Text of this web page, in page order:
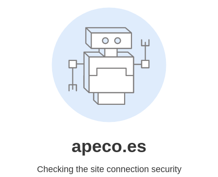
apeco.es
Checking the site connection security